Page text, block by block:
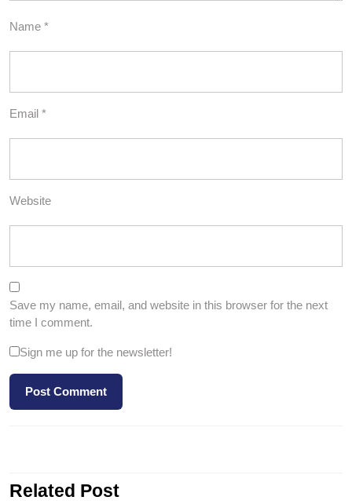
Name *
Email *
Website
Save my name, email, and website in this browser for the next
time I comment.
Sign me up for the newsletter!
Related Post